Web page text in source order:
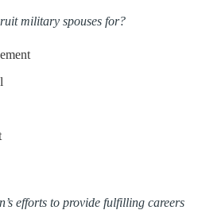
military spouses for?
efforts to provide fulfilling careers